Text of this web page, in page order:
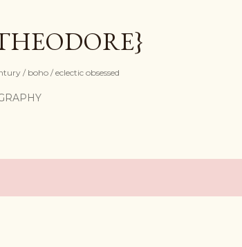
/ boho / eclectic obsessed